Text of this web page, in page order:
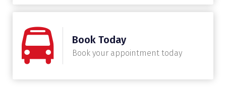
Book Today
Book your appointment today